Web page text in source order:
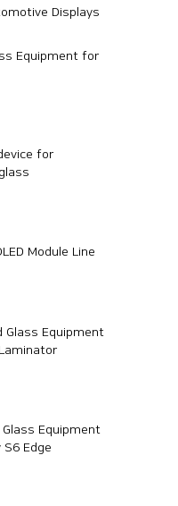
Displays
Equipment for
for
Module Line
Glass Equipment
Glass Equipment
Edge